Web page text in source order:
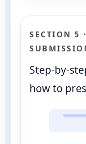
SECTION 5
Step-by-
how to